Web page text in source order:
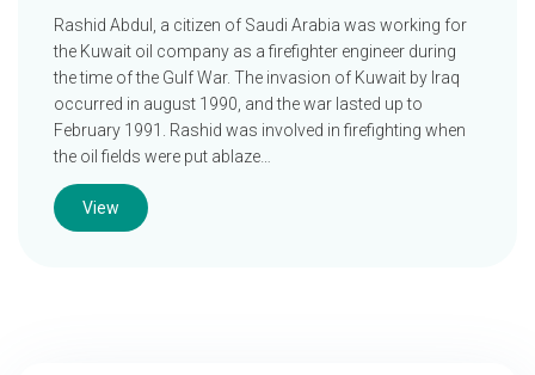
Rashid Abdul, a citizen of Saudi Arabia was working for
the Kuwait oil company as a firefighter engineer during
the time of the Gulf War. The invasion of Kuwait by Iraq
occurred in august 1990, and the war lasted up to
February 1991. Rashid was involved in firefighting when
the oil fields were put ablaze…
View